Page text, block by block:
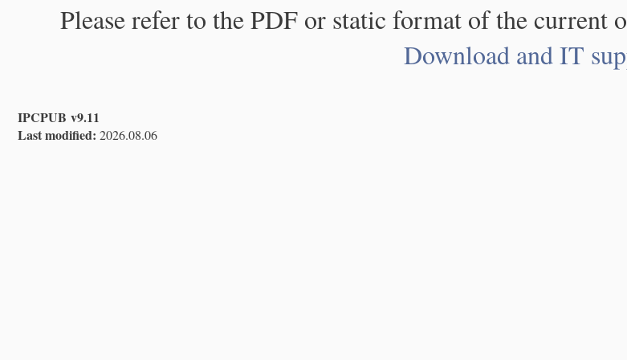
Please refer to the PDF or static format of the current
Download and IT
IPCPUB v9.11
Last modified: 2026.08.06